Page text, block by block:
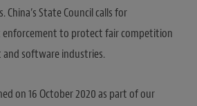
State Council calls for
to protect fair competition
software industries.
on 16 October 2020 as part of our